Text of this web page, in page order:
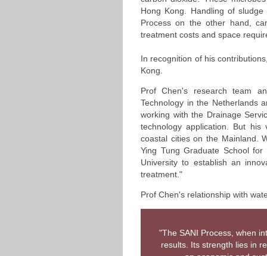
Hong Kong. Handling of
Process on the other hand,
treatment costs and space
In recognition of his
Kong.
Prof Chen's research team
Technology in the Netherlands
working with the Drainage
technology application. But
coastal cities on the Mainland.
Ying Tung Graduate School
University to establish an
treatment."
Prof Chen's relationship with
"The SANI Process, when
results. Its strength lies in